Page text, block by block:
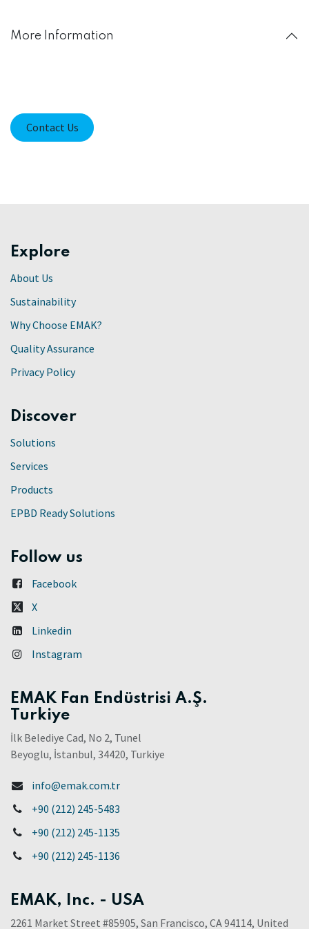
More Information
Contact Us
Explore
About Us
Sustainability
Why Choose EMAK?
Quality Assurance
Privacy Policy
Discover
Solutions
Services
Products
EPBD Ready Solutions
Follow us
Facebook
X
Linkedin
Instagram
EMAK Fan Endüstrisi A.Ş.
Turkiye
İlk Belediye Cad, No 2, Tunel
Beyoglu, İstanbul, 34420, Turkiye
info@emak.com.tr
+90 (212) 245-5483
+90 (212) 245-1135
+90 (212) 245-1136
EMAK, Inc. - USA
2261 Market Street #85905, San Francisco, CA 94114, United